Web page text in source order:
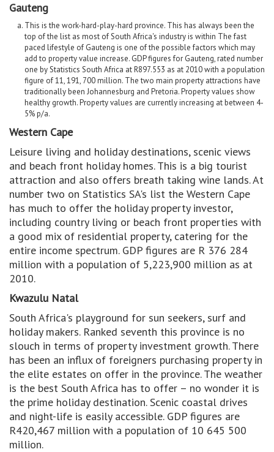
Gauteng
This is the work-hard-play-hard province. This has always been the
top of the list as most of South Africa's industry is within The fast
paced lifestyle of Gauteng is one of the possible factors which may
add to property value increase. GDP figures for Gauteng, rated number
one by Statistics South Africa at R897.553 as at 2010 with a population
figure of 11, 191, 700 million. The two main property attractions have
traditionally been Johannesburg and Pretoria. Property values show
healthy growth. Property values are currently increasing at between 4-
5% p/a.
Western Cape
Leisure living and holiday destinations, scenic views
and beach front holiday homes. This is a big tourist
attraction and also offers breath taking wine lands. At
number two on Statistics SA's list the Western Cape
has much to offer the holiday property investor,
including country living or beach front properties with
a good mix of residential property, catering for the
entire income spectrum. GDP figures are R 376 284
million with a population of 5,223,900 million as at
2010.
Kwazulu Natal
South Africa's playground for sun seekers, surf and
holiday makers. Ranked seventh this province is no
slouch in terms of property investment growth. There
has been an influx of foreigners purchasing property in
the elite estates on offer in the province. The weather
is the best South Africa has to offer – no wonder it is
the prime holiday destination. Scenic coastal drives
and night-life is easily accessible. GDP figures are
R420,467 million with a population of 10 645 500
million.